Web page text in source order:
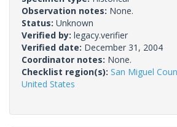
Observation notes: None.
Status: Unknown
Verified by: legacy.verifier
Verified date: December 31, 2004
Coordinator notes: None.
Checklist region(s): San Miguel
United States